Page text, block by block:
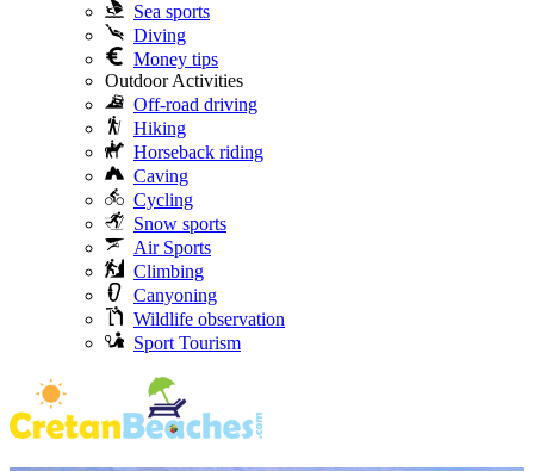
Sea sports
Diving
Money tips
Outdoor Activities
Off-road driving
Hiking
Horseback riding
Caving
Cycling
Snow sports
Air Sports
Climbing
Canyoning
Wildlife observation
Sport Tourism